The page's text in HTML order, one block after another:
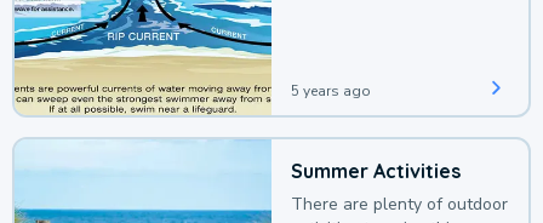
5 years ago
Summer Activities
There are plenty of outdoor